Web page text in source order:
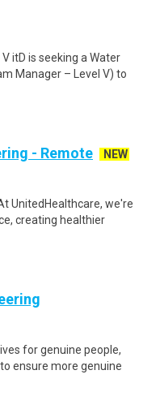
itD is seeking a Water
Manager – Level V) to
- Remote
NEW
UnitedHealthcare, we're
creating healthier
for genuine people,
ensure more genuine